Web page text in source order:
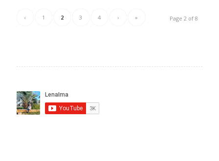
Page 2 of 8
‹ 1 2 3 4 › »